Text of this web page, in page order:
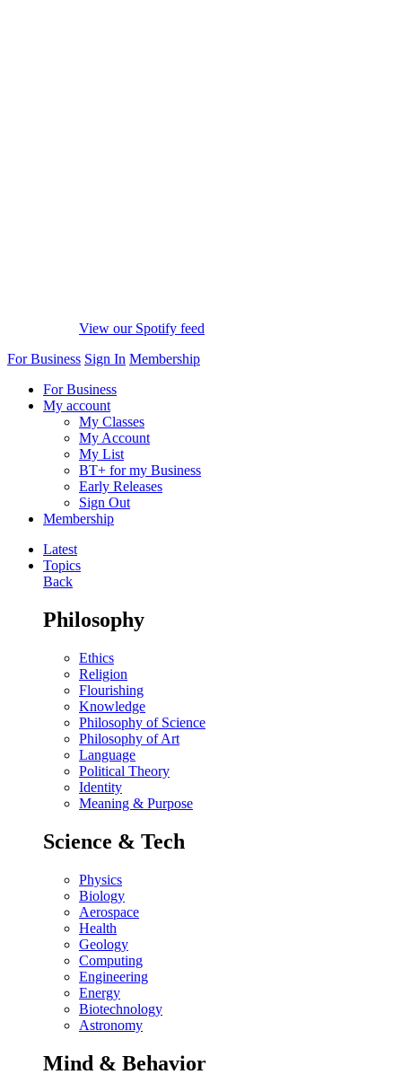
View our Spotify feed
For Business Sign In Membership
For Business
My account
My Classes
My Account
My List
BT+ for my Business
Early Releases
Sign Out
Membership
Latest
Topics
Back
Philosophy
Ethics
Religion
Flourishing
Knowledge
Philosophy of Science
Philosophy of Art
Language
Political Theory
Identity
Meaning & Purpose
Science & Tech
Physics
Biology
Aerospace
Health
Geology
Computing
Engineering
Energy
Biotechnology
Astronomy
Mind & Behavior